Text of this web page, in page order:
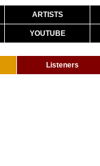
ARTISTS
YOUTUBE
Listeners